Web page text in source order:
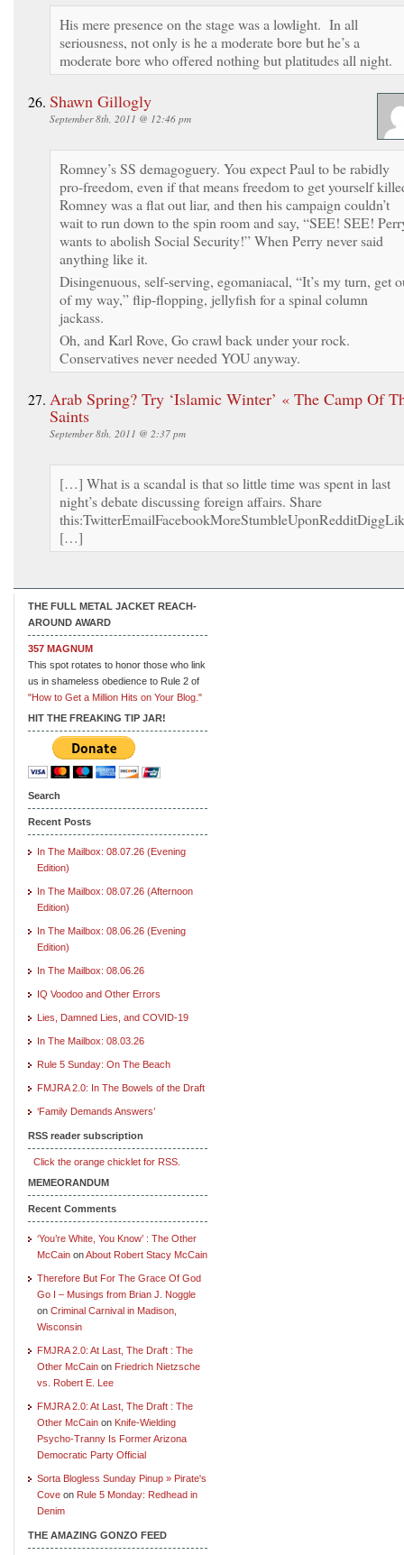
His mere presence on the stage was a lowlight. In all
seriousness, not only is he a moderate bore but he’s a
moderate bore who offered nothing but platitudes all night.
Shawn Gillogly
September 8th, 2011 @ 12:46 pm
Romney’s SS demagoguery. You expect Paul to be rabidly
pro-freedom, even if that means freedom to get yourself
Romney was a flat out liar, and then his campaign couldn’t
wait to run down to the spin room and say, “SEE! SEE!
wants to abolish Social Security!” When Perry never said
anything like it.
Disingenuous, self-serving, egomaniacal, “It’s my turn, get
of my way,” flip-flopping, jellyfish for a spinal column
jackass.
Oh, and Karl Rove, Go crawl back under your rock.
Conservatives never needed YOU anyway.
Arab Spring? Try ‘Islamic Winter’ « The Camp Of
Saints
September 8th, 2011 @ 2:37 pm
[…] What is a scandal is that so little time was spent in last
night’s debate discussing foreign affairs. Share
[…]
THE FULL METAL JACKET REACH-
AROUND AWARD
357 MAGNUM
This spot rotates to honor those who link
us in shameless obedience to Rule 2 of
"How to Get a Million Hits on Your Blog."
HIT THE FREAKING TIP JAR!
Search
Recent Posts
In The Mailbox: 08.07.26 (Evening
Edition)
In The Mailbox: 08.07.26 (Afternoon
Edition)
In The Mailbox: 08.06.26 (Evening
Edition)
In The Mailbox: 08.06.26
IQ Voodoo and Other Errors
Lies, Damned Lies, and COVID-19
In The Mailbox: 08.03.26
Rule 5 Sunday: On The Beach
FMJRA 2.0: In The Bowels of the Draft
‘Family Demands Answers’
RSS reader subscription
Click the orange chicklet for RSS.
MEMEORANDUM
Recent Comments
‘You’re White, You Know’ : The Other
McCain onAbout Robert Stacy McCain
Therefore But For The Grace Of God
Go I – Musings from Brian J. Noggle
on Criminal Carnival in Madison,
Wisconsin
FMJRA 2.0: At Last, The Draft : The
Other McCain on Friedrich Nietzsche
vs. Robert E. Lee
FMJRA 2.0: At Last, The Draft : The
Other McCain on Knife-Wielding
Psycho-Tranny Is Former Arizona
Democratic Party Official
Sorta Blogless Sunday Pinup » Pirate's
Cove on Rule 5 Monday: Redhead in
Denim
THE AMAZING GONZO FEED